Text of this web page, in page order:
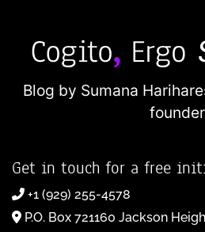
Blog by Sumana
founder
Get in touch for a free
+1 (929) 255-4578
P.O. Box 721160 Jackson